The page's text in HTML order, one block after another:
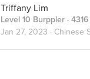
Triffany Lim
Level 10 Burppler ·
Jan 27, 2023 · Chinese